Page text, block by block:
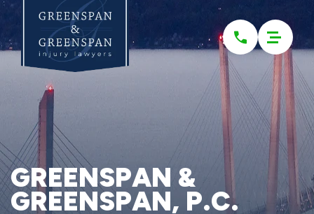
Please
website
includes
accessibility
GREENSPAN &
GREENSPAN, P.C.